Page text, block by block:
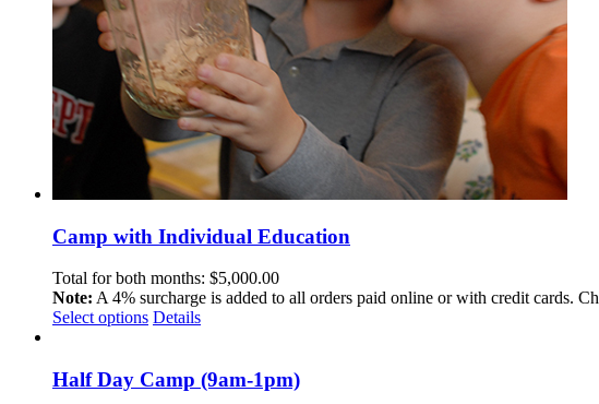
Camp with Individual Education
Total for both months: $5,000.00
Note: A 4% surcharge is added to all orders paid online or with credit cards.
Select options Details
Half Day Camp (9am-1pm)